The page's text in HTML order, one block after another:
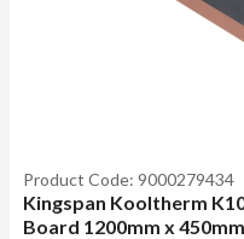
Product Code: 9000279434
Kingspan Kooltherm
Board 1200mm x 450mm